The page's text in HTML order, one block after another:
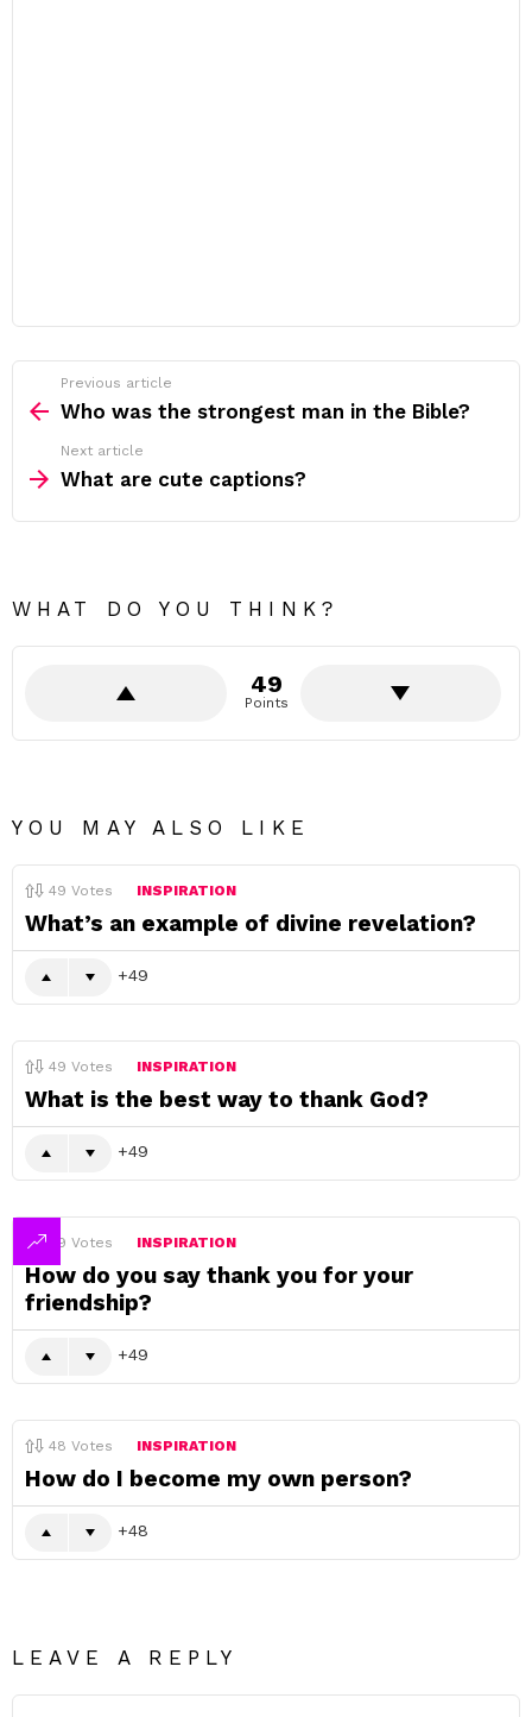
more
Previous article
Who was the strongest man in the Bible?
Next article
What are cute captions?
WHAT DO YOU THINK?
49
Points
YOU MAY ALSO LIKE
49 Votes INSPIRATION
What’s an example of divine revelation?
49
49 Votes INSPIRATION
What is the best way to thank God?
49
49 Votes INSPIRATION
How do you say thank you for your
friendship?
49
48 Votes INSPIRATION
How do I become my own person?
48
LEAVE A REPLY